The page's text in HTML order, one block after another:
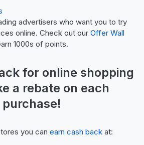
advertisers who want you to try
online. Check out our Offer Wall
1000s of points.
for online shopping
a rebate on each
purchase!
you can earn cash back at: